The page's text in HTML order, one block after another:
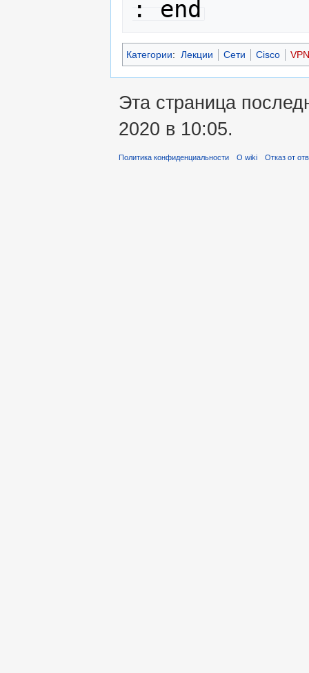
Категории: Лекции Сети Cisco VPN
Эта страница
2020 в 10:05.
Политика конфиденциальности О wiki Отказ от